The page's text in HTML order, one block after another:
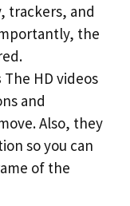
trackers, and
the
The HD videos
and
Also, they
so you can
of the